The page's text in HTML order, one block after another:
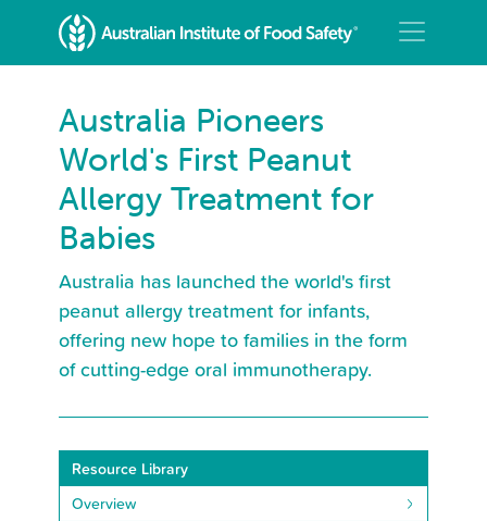
Australia Pioneers
World's First Peanut
Allergy Treatment for
Babies
Australia has launched the world's first
peanut allergy treatment for infants,
offering new hope to families in the form
of cutting-edge oral immunotherapy.
Resource Library
Overview